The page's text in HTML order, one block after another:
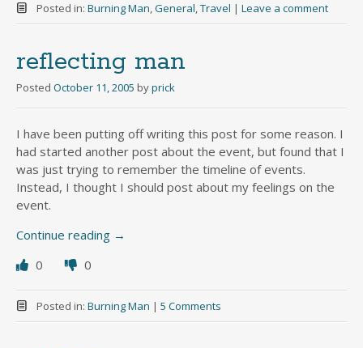
Posted in: Burning Man,General,Travel | Leave a comment
reflecting man
Posted October 11, 2005 byprick
I have been putting off writing this post for some reason. I
had started another post about the event, but found that I
was just trying to remember the timeline of events.
Instead, I thought I should post about my feelings on the
event.
Continue reading →
0
0
Posted in: Burning Man | 5 Comments